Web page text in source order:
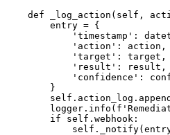
def _log_action(self,
        entry = {
'timestamp':
            'action': action,
            'target': target,
            'result': result,
'confidence':
        }
        if self.webhook: